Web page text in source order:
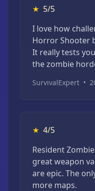
★ 5/5
I love how
Horror Shooter
It really tests
the zombie
SurvivalExpert •
★ 4/5
Resident
great weapon
are epic. The
more maps.